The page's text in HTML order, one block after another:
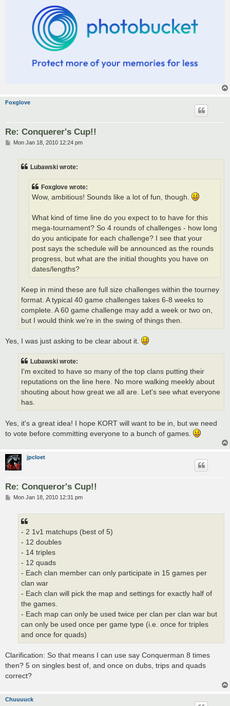
Foxglove
Re: Conquerer's Cup!!
PMon Jan 18, 2010 12:24 pm
Lubawski wrote:
Foxglove wrote:
Wow, ambitious! Sounds like a lot of fun, though.
What kind of time line do you expect to to have for this
mega-tournament? So 4 rounds of challenges - how long
do you anticipate for each challenge? I see that your
post says the schedule will be announced as the rounds
progress, but what are the initial thoughts you have on
dates/lengths?
Keep in mind these are full size challenges within the tourney
format. A typical 40 game challenges takes 6-8 weeks to
complete. A 60 game challenge may add a week or two on,
but I would think we're in the swing of things then.
Yes, I was just asking to be clear about it.
Lubawski wrote:
I'm excited to have so many of the top clans putting their
reputations on the line here. No more walking meekly about
shouting about how great we all are. Let's see what everyone
has.
Yes, it's a great idea! I hope KORT will want to be in, but we need
to vote before committing everyone to a bunch of games.
jpcloet
Re: Conqueror's Cup!!
PMon Jan 18, 2010 12:31 pm
- 2 1v1 matchups (best of 5)
- 12 doubles
- 14 triples
- 12 quads
- Each clan member can only participate in 15 games per
clan war
- Each clan will pick the map and settings for exactly half of
the games.
- Each map can only be used twice per clan per clan war but
can only be used once per game type (i.e. once for triples
and once for quads)
Clarification: So that means I can use say Conquerman 8 times
then? 5 on singles best of, and once on dubs, trips and quads
correct?
Chuuuuck